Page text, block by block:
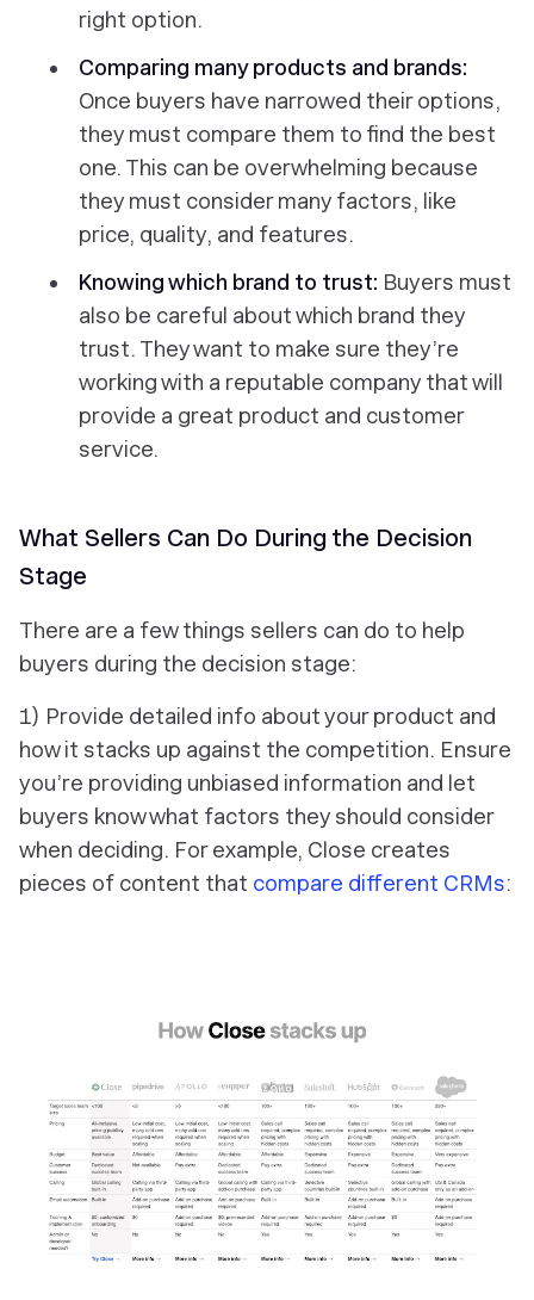
right option.
Comparing many products and brands:
Once buyers have narrowed their options,
they must compare them to find the best
one. This can be overwhelming because
they must consider many factors, like
price, quality, and features.
Knowing which brand to trust: Buyers must
also be careful about which brand they
trust. They want to make sure they’re
working with a reputable company that will
provide a great product and customer
service.
What Sellers Can Do During the Decision
Stage
There are a few things sellers can do to help
buyers during the decision stage:
1) Provide detailed info about your product and
how it stacks up against the competition. Ensure
you’re providing unbiased information and let
buyers know what factors they should consider
when deciding. For example, Close creates
pieces of content that compare different CRMs: